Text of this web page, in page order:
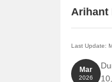
The
children.
Arihant
Last Update:
Mar
2026